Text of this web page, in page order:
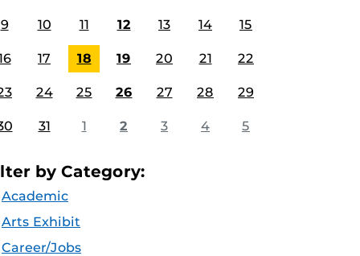
9 10 11 12 13 14 15
17 18 19 20 21 22
24 25 26 27 28 29
31 1 2 3 4 5
by Category:
Academic
Arts Exhibit
Career/Jobs